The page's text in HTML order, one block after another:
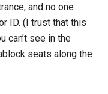
and no one
ID. (I trust that this
can’t see in the
seats along the